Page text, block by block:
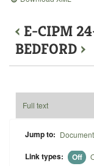
‹ E-CIPM
BEDFORD ›
Full text
Jump to:
Link types: Off